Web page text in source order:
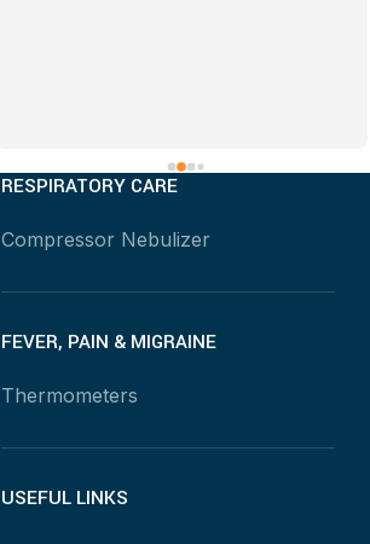
RESPIRATORY CARE
Compressor Nebulizer
FEVER, PAIN & MIGRAINE
Thermometers
USEFUL LINKS